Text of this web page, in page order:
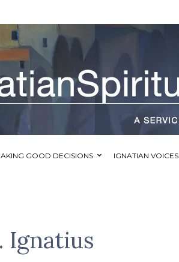
GOOD DECISIONS IGNATIAN VOICES
Ignatius